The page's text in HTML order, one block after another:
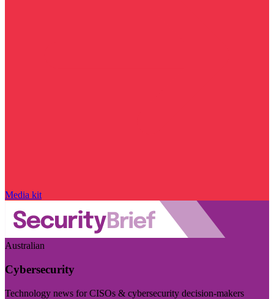
Media kit
Australian
Cybersecurity
Technology news for CISOs & cybersecurity decision-makers